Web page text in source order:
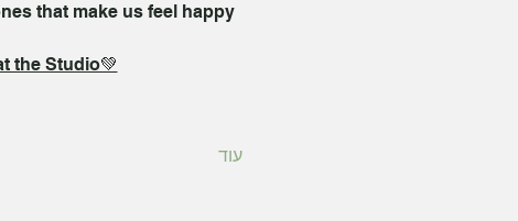
that make us feel happy
the Studio💚
עוד